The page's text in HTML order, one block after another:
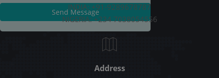
Send Message
INDIA: +91-9289678787
NIGERIA: +234 7038054556
Address